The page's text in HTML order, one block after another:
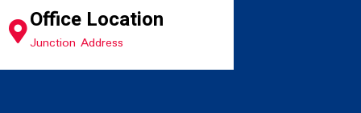
Office Location
Junction Address